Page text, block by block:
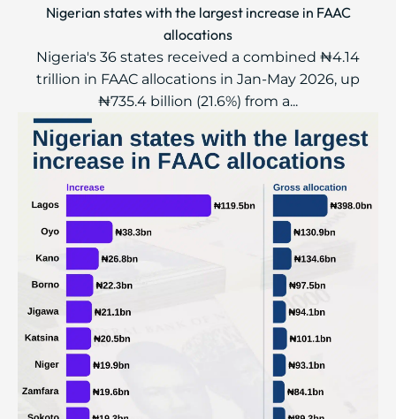
Nigerian states with the largest increase in FAAC
allocations
Nigeria's 36 states received a combined ₦4.14
trillion in FAAC allocations in Jan-May 2026, up
₦735.4 billion (21.6%) from a...